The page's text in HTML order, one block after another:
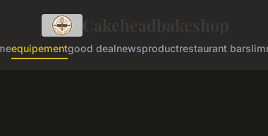
equipementgood dealnewsproductrestaurant bar